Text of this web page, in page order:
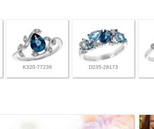
K320-77236 D235-28173